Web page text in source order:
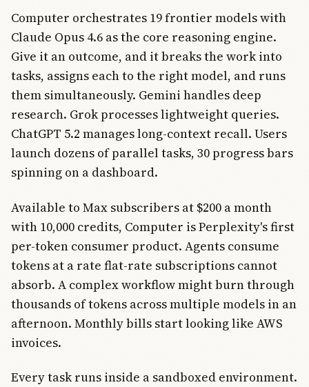
Computer orchestrates 19 frontier models with
Claude Opus 4.6 as the core reasoning engine.
Give it an outcome, and it breaks the work into
tasks, assigns each to the right model, and runs
them simultaneously. Gemini handles deep
research. Grok processes lightweight queries.
ChatGPT 5.2 manages long-context recall. Users
launch dozens of parallel tasks, 30 progress bars
spinning on a dashboard.
Available to Max subscribers at $200 a month
with 10,000 credits, Computer is Perplexity's first
per-token consumer product. Agents consume
tokens at a rate flat-rate subscriptions cannot
absorb. A complex workflow might burn through
thousands of tokens across multiple models in an
afternoon. Monthly bills start looking like AWS
invoices.
Every task runs inside a sandboxed environment.